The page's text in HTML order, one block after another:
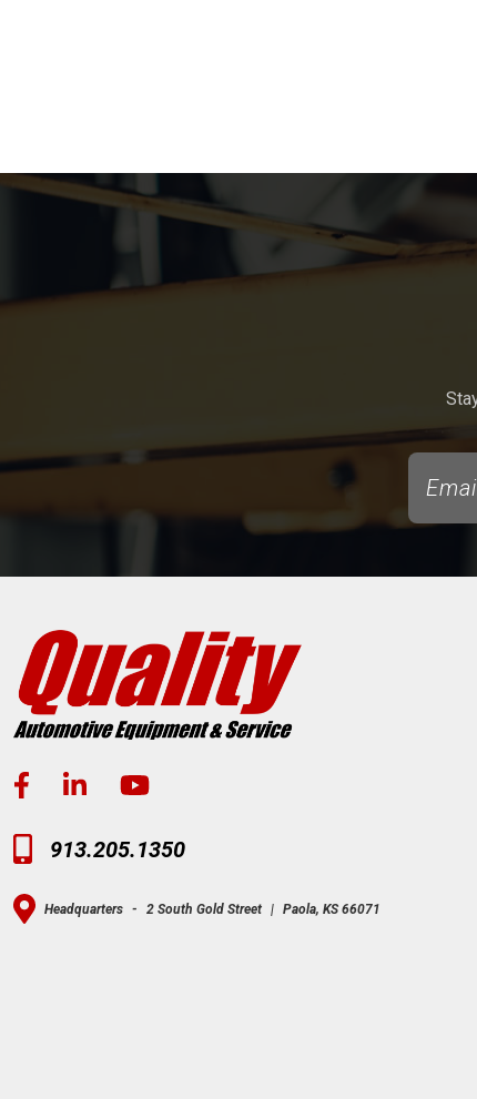
913.205.1350
Headquarters - 2 South Gold Street | Paola, KS 66071